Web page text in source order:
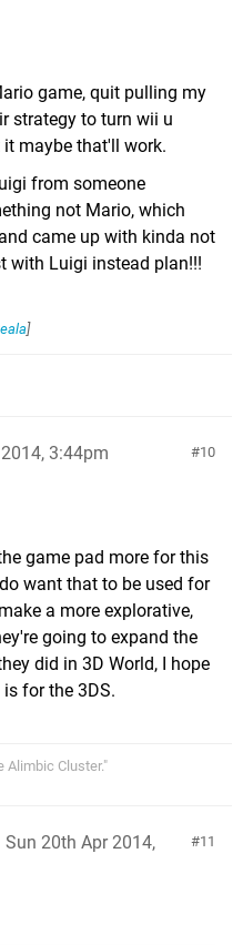
game, quit pulling my
strategy to turn wii u
maybe that'll work.
from someone
not Mario, which
came up with kinda not
with Luigi instead plan!!!
]
10
3:44pm
game pad more for this
want that to be used for
a more explorative,
going to expand the
did in 3D World, I hope
for the 3DS.
Alimbic Cluster."
11
Sun 20th Apr 2014,